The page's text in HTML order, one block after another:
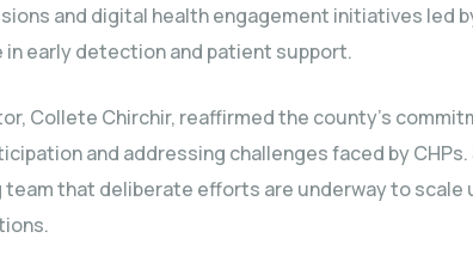
and digital health engagement initiatives led
early detection and patient support.
Collete Chirchir, reaffirmed the county’s
and addressing challenges faced by
that deliberate efforts are underway to scale